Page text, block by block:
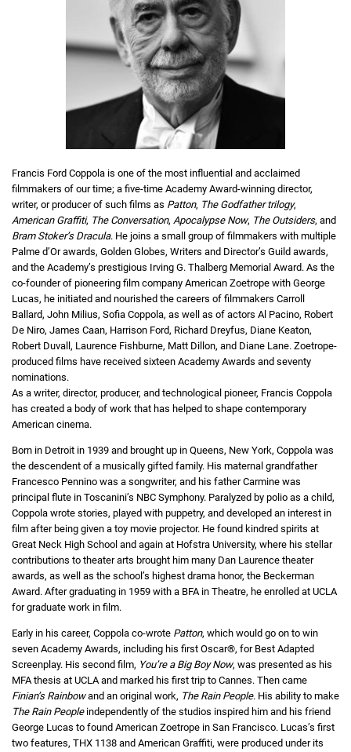
Francis Ford Coppola is one of the most influential and acclaimed
filmmakers of our time; a five-time Academy Award-winning director,
writer, or producer of such films as Patton, The Godfather trilogy,
American Graffiti, The Conversation, Apocalypse Now, The Outsiders, and
Bram Stoker’s Dracula. He joins a small group of filmmakers with multiple
Palme d’Or awards, Golden Globes, Writers and Director’s Guild awards,
and the Academy’s prestigious Irving G. Thalberg Memorial Award. As the
co-founder of pioneering film company American Zoetrope with George
Lucas, he initiated and nourished the careers of filmmakers Carroll
Ballard, John Milius, Sofia Coppola, as well as of actors Al Pacino, Robert
De Niro, James Caan, Harrison Ford, Richard Dreyfus, Diane Keaton,
Robert Duvall, Laurence Fishburne, Matt Dillon, and Diane Lane. Zoetrope-
produced films have received sixteen Academy Awards and seventy
nominations.
As a writer, director, producer, and technological pioneer, Francis Coppola
has created a body of work that has helped to shape contemporary
American cinema.
Born in Detroit in 1939 and brought up in Queens, New York, Coppola was
the descendent of a musically gifted family. His maternal grandfather
Francesco Pennino was a songwriter, and his father Carmine was
principal flute in Toscanini’s NBC Symphony. Paralyzed by polio as a child,
Coppola wrote stories, played with puppetry, and developed an interest in
film after being given a toy movie projector. He found kindred spirits at
Great Neck High School and again at Hofstra University, where his stellar
contributions to theater arts brought him many Dan Laurence theater
awards, as well as the school’s highest drama honor, the Beckerman
Award. After graduating in 1959 with a BFA in Theatre, he enrolled at UCLA
for graduate work in film.
Early in his career, Coppola co-wrote Patton, which would go on to win
seven Academy Awards, including his first Oscar®, for Best Adapted
Screenplay. His second film, You’re a Big Boy Now, was presented as his
MFA thesis at UCLA and marked his first trip to Cannes. Then came
Finian’s Rainbowand an original work, The Rain People. His ability to make
The Rain Peopleindependently of the studios inspired him and his friend
George Lucas to found American Zoetrope in San Francisco. Lucas’s first
two features, THX 1138 and American Graffiti, were produced under its